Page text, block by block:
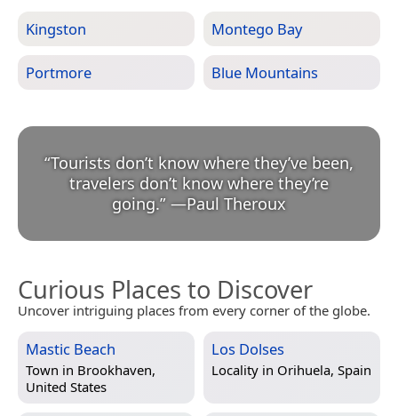
Kingston Montego Bay
Portmore Blue Mountains
“Tourists don’t know where they’ve been,
travelers don’t know where they’re
going.” —Paul Theroux
Curious Places to Discover
Uncover intriguing places from every corner of the globe.
Mastic Beach
Town in Brookhaven,
United States
Los Dolses
Locality in Orihuela, Spain